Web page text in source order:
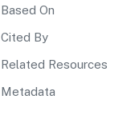
Based On
Cited By
Related Resources
Metadata